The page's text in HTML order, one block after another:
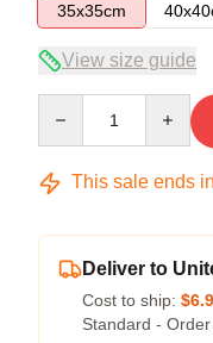
35x35cm
View size guide
This sale ends in
Deliver to
Cost to ship:
Standard -